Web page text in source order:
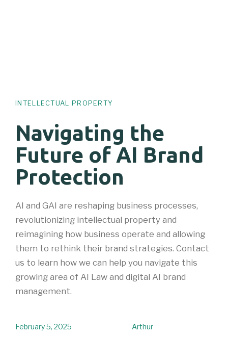
INTELLECTUAL PROPERTY
Navigating the
Future of AI Brand
Protection
AI and GAI are reshaping business processes,
revolutionizing intellectual property and
reimagining how business operate and allowing
them to rethink their brand strategies. Contact
us to learn how we can help you navigate this
growing area of AI Law and digital AI brand
management.
Arthur
February 5, 2025